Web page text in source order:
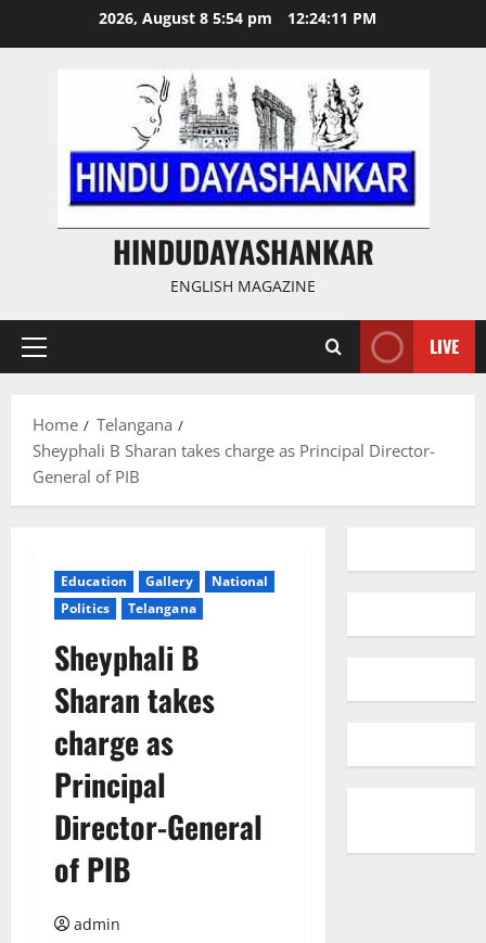
2026, August 8 5:54 pm 12:24:12 PM
HINDUDAYASHANKAR
ENGLISH MAGAZINE
Primary
LIVE
Home
Telangana
Sheyphali B Sharan takes charge as Principal Director-
General of PIB
Education Gallery
National
Politics
Telangana
Sheyphali B
Sharan takes
charge as
Principal
Director-General
of PIB
admin